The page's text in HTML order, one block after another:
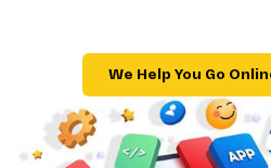
We Help You Go